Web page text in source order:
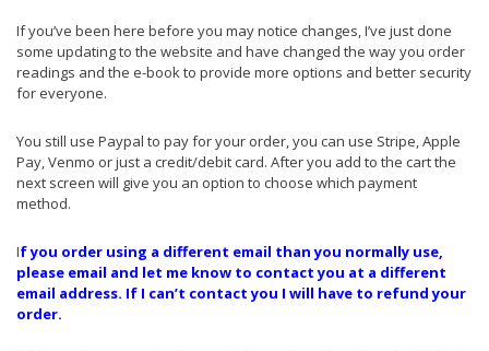
If you’ve been here before you may notice changes, I’ve just done
some updating to the website and have changed the way you order
readings and the e-book to provide more options and better security
for everyone.
You still use Paypal to pay for your order, you can use Stripe, Apple
Pay, Venmo or just a credit/debit card. After you add to the cart the
next screen will give you an option to choose which payment
method.
If you order using a different email than you normally use,
please email and let me know to contact you at a different
email address. If I can’t contact you I will have to refund your
order.